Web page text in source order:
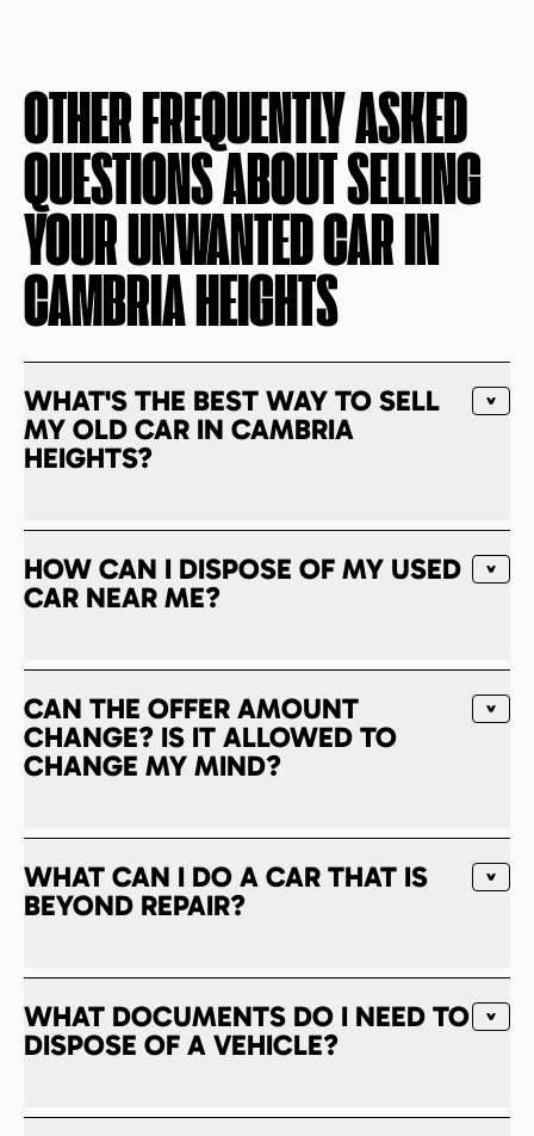
OTHER FREQUENTLY ASKED
QUESTIONS ABOUT SELLING
YOUR UNWANTED CAR IN
CAMBRIA HEIGHTS
WHAT'S THE BEST WAY TO SELL
MY OLD CAR IN CAMBRIA
HEIGHTS?
HOW CAN I DISPOSE OF MY USED
CAR NEAR ME?
CAN THE OFFER AMOUNT
CHANGE? IS IT ALLOWED TO
CHANGE MY MIND?
WHAT CAN I DO A CAR THAT IS
BEYOND REPAIR?
WHAT DOCUMENTS DO I NEED TO
DISPOSE OF A VEHICLE?